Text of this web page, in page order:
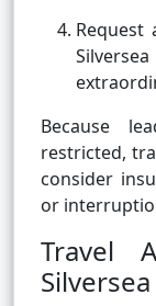
Request
Because
restricted,
consider
or
Travel